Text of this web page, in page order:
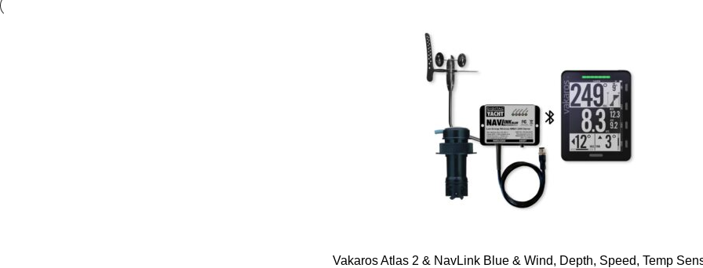
Vakaros Atlas 2 & NavLink Blue & Wind, Depth, Speed, Temp